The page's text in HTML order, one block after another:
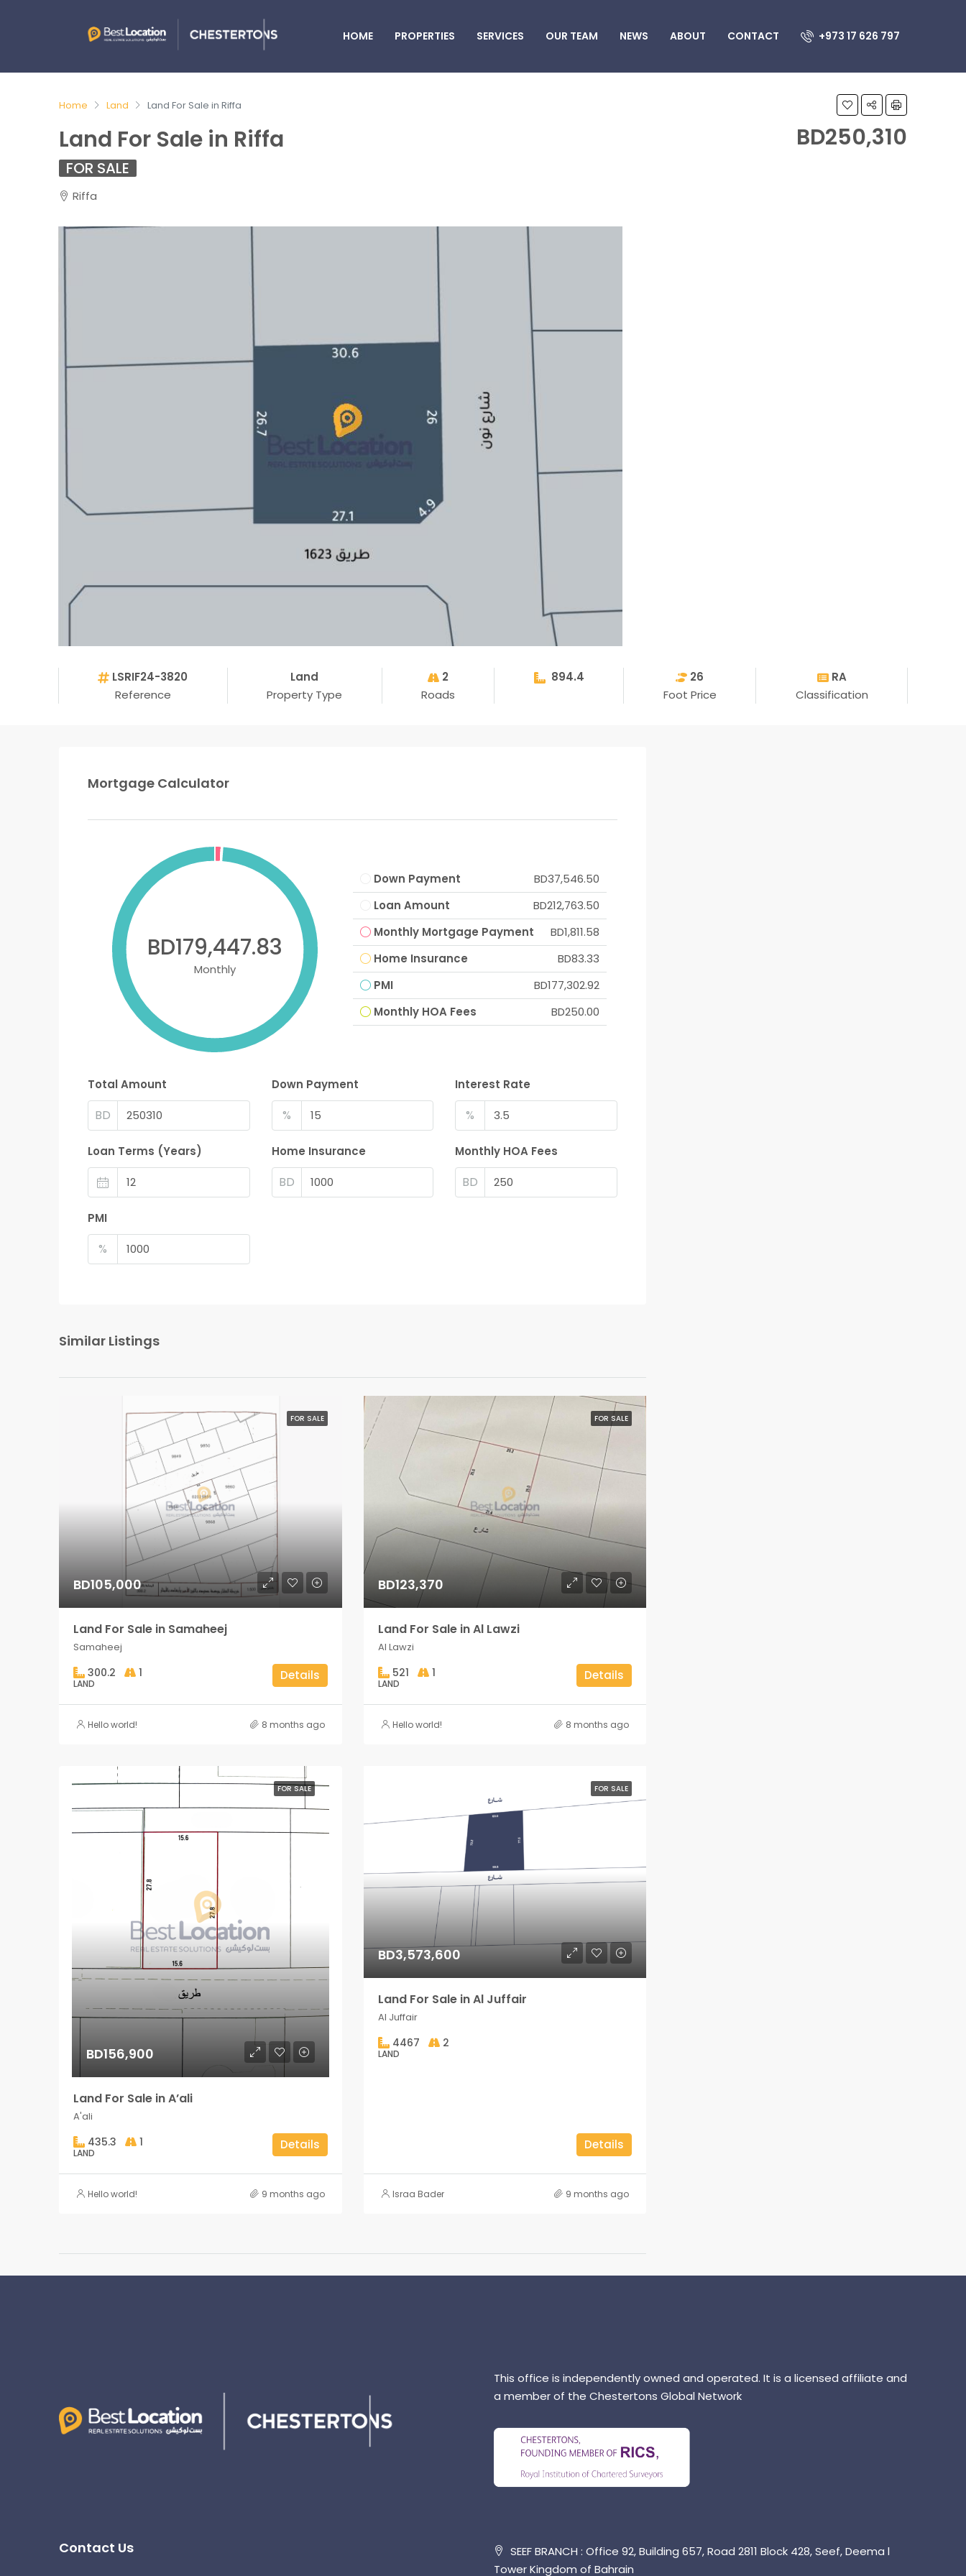
HOME PROPERTIES SERVICES OUR TEAM NEWS ABOUT CONTACT +973 17 626 797
Home Land Land For Sale in Riffa
Land For Sale in Riffa BD250,310
FOR SALE
Riffa
LSRIF24-3820
Reference
Land
Property Type
2
Roads
894.4
26
Foot Price
RA
Classification
Mortgage Calculator
BD179,447.83
Monthly
Down Payment
BD37,546.50
Loan Amount
BD212,763.50
Monthly Mortgage Payment
BD1,811.58
Home Insurance
BD83.33
PMI
BD177,302.92
Monthly HOA Fees
BD250.00
Total Amount
BD
Down Payment
%
Interest Rate
%
Loan Terms (Years) Home Insurance
BD
Monthly HOA Fees
BD
PMI
%
Similar Listings
FOR SALE
BD105,000
Land For Sale in Samaheej
Samaheej
300.2 1
LAND
Details
Hello world! 8 months ago
FOR SALE
BD123,370
Land For Sale in Al Lawzi
Al Lawzi
521 1
LAND
Details
Hello world! 8 months ago
FOR SALE
BD156,900
Land For Sale in A’ali
A'ali
435.3 1
LAND
Details
Hello world! 9 months ago
FOR SALE
BD3,573,600
Land For Sale in Al Juffair
Al Juffair
4467 2
LAND
Details
Israa Bader 9 months ago
Contact Us
This office is independently owned and operated. It is a licensed affiliate and
a member of the Chestertons Global Network
SEEF BRANCH : Office 92, Building 657, Road 2811 Block 428, Seef, Deema l
Tower Kingdom of Bahrain